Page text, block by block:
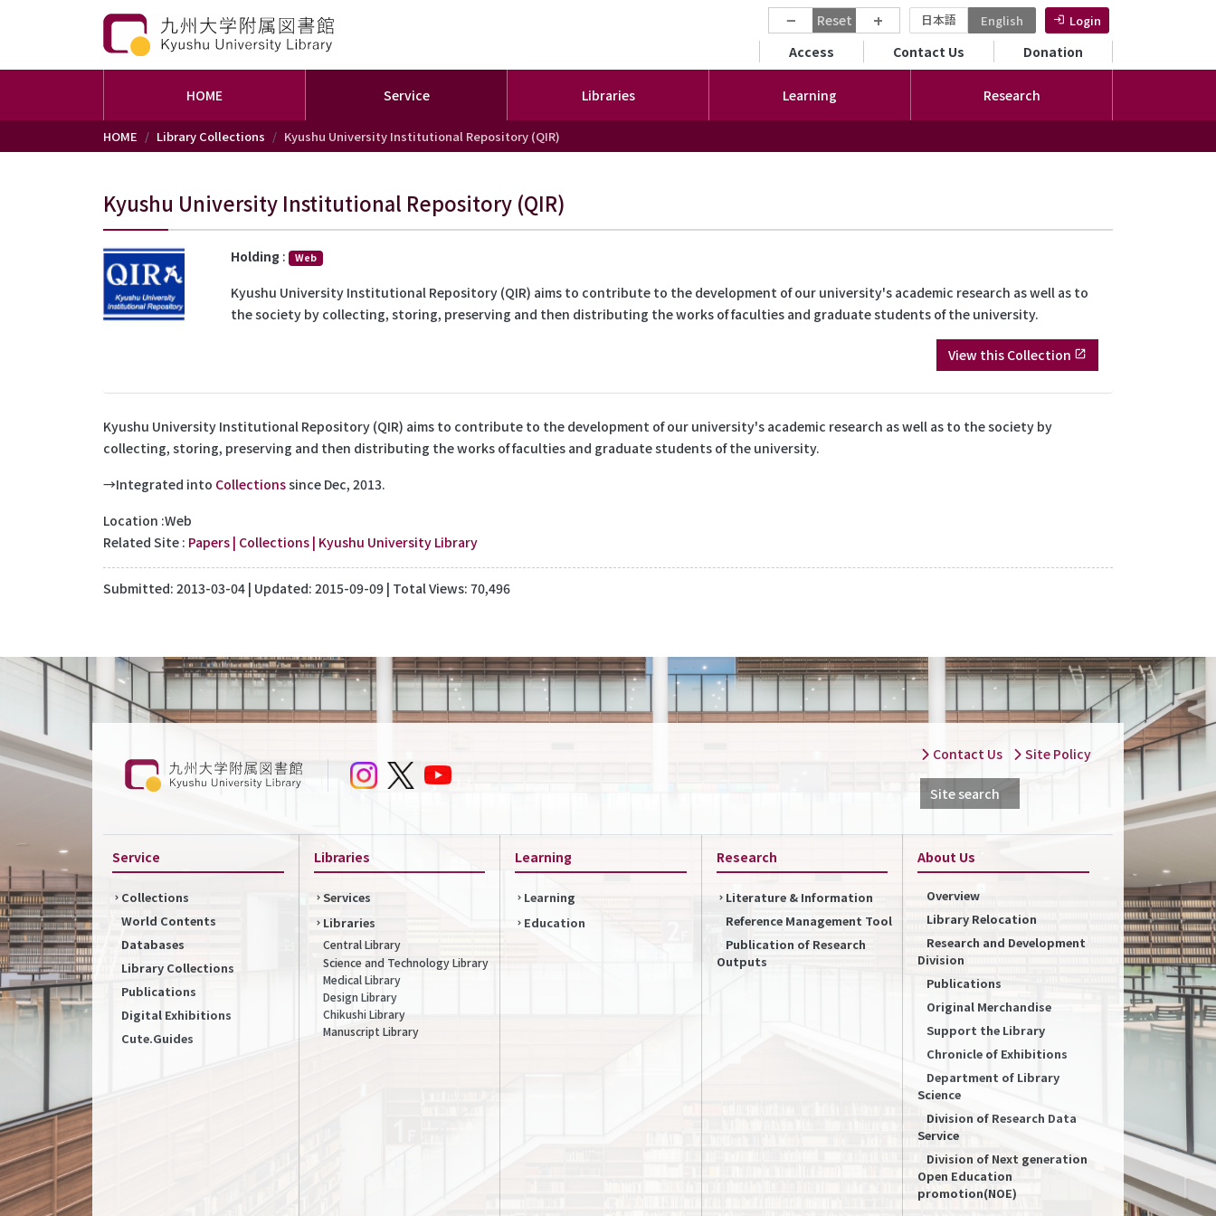
Skip to main content
− Reset + 日本語 English Login
セカンダリーメニュー
Access Contact Us Donation
HOME Service Libraries Learning Research
HOME Library Collections Kyushu University Institutional Repository (QIR)
Kyushu University Institutional Repository (QIR)
Holding : Web
Kyushu University Institutional Repository (QIR) aims to contribute to the development of our university's academic research as well as to
the society by collecting, storing, preserving and then distributing the works of faculties and graduate students of the university.
View this Collection open_in_new
Kyushu University Institutional Repository (QIR) aims to contribute to the development of our university's academic research as well as to the society by
collecting, storing, preserving and then distributing the works of faculties and graduate students of the university.
→Integrated into Collectionssince Dec, 2013.
Location Web
Related Site Papers | Collections | Kyushu University Library
Submitted: 2013-03-04 | Updated: 2015-09-09 | Total Views: 70,496
Contact Us Site Policy
Site search
Service
Collections
World Contents
Databases
Library Collections
Publications
Digital Exhibitions
Cute.Guides
Libraries
Services
Libraries
Central Library
Science and Technology Library
Medical Library
Design Library
Chikushi Library
Manuscript Library
Learning
Learning
Education
Research
Literature & Information
Reference Management Tool
Publication of Research
Outputs
About Us
Overview
Library Relocation
Research and Development
Division
Publications
Original Merchandise
Support the Library
Chronicle of Exhibitions
Department of Library
Science
Division of Research Data
Service
Division of Next generation
Open Education
promotion(NOE)